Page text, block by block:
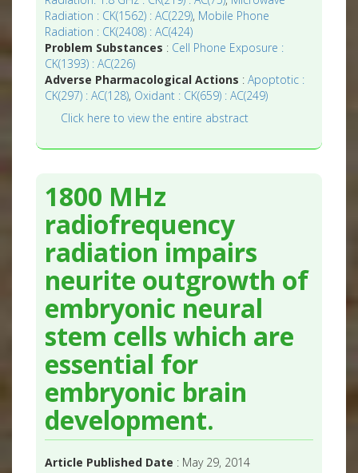
Radiation : CK(1562) : AC(229), Mobile Phone
Radiation : CK(2408) : AC(424)
Problem Substances : Cell Phone Exposure :
CK(1393) : AC(226)
Adverse Pharmacological Actions :Apoptotic :
CK(297) : AC(128), Oxidant : CK(659) : AC(249)
Click here to view the entire abstract
1800 MHz
radiofrequency
radiation impairs
neurite outgrowth of
embryonic neural
stem cells which are
essential for
embryonic brain
development.
Article Published Date : May 29, 2014